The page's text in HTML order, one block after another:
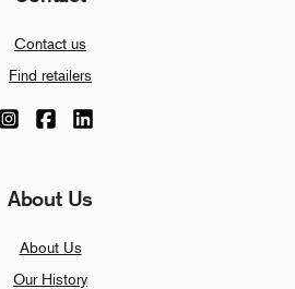
Contact us
Find retailers
About Us
About Us
Our History